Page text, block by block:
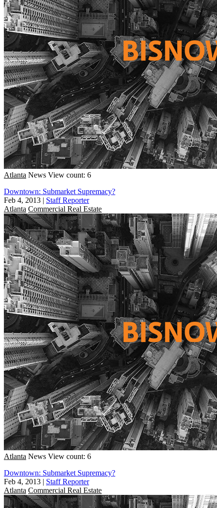
Atlanta News View count: 6
Downtown: Submarket Supremacy?
Feb 4, 2013 | Staff Reporter
Atlanta Commercial Real Estate
Atlanta News View count: 6
Downtown: Submarket Supremacy?
Feb 4, 2013 | Staff Reporter
Atlanta Commercial Real Estate